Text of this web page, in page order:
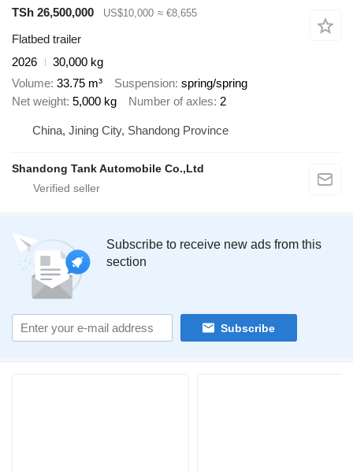
TSh 26,500,000 US$10,000 ≈ €8,655
Flatbed trailer
2026
30,000 kg
Volume 33.75 m³ Suspension spring/spring
Net weight 5,000 kg Number of axles 2
China, Jining City, Shandong Province
Shandong Tank Automobile Co.,Ltd
Subscribe to receive new ads from this
section
Subscribe